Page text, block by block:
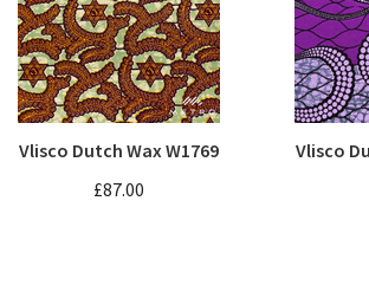
Vlisco Dutch Wax W1769
£87.00
Vlisco